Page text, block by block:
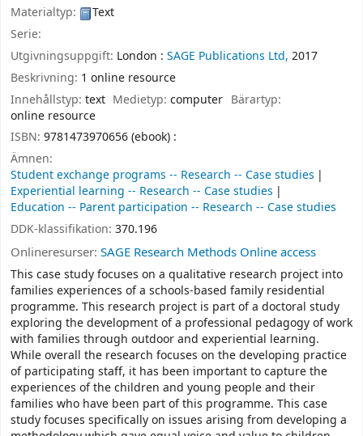
Materialtyp:
Text
Serie:
Utgivningsuppgift: London : SAGE Publications Ltd, 2017
Beskrivning: 1 online resource
Innehållstyp: text Medietyp:computer Bärartyp:
online resource
ISBN: 9781473970656 (ebook) :
Ämnen:
Student exchange programs -- Research -- Case studies
Experiential learning -- Research -- Case studies
Education -- Parent participation -- Research -- Case studies
DDK-klassifikation: 370.196
Onlineresurser: SAGE Research Methods Online access
This case study focuses on a qualitative research project into
families experiences of a schools-based family residential
programme. This research project is part of a doctoral study
exploring the development of a professional pedagogy of work
with families through outdoor and experiential learning.
While overall the research focuses on the developing practice
of participating staff, it has been important to capture the
experiences of the children and young people and their
families who have been part of this programme. This case
study focuses specifically on issues arising from developing a